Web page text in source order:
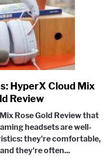
link
to
Headphones:
HyperX
Cloud
Mix
HyperX Cloud Mix
Review
Rose Gold Review that
headsets are well-
they're comfortable,
they're often...